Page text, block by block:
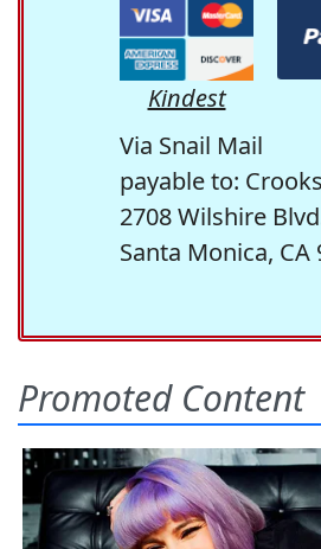
Kindest
Via Snail Mail
payable to:
2708 Wilshire
Santa Monica, CA